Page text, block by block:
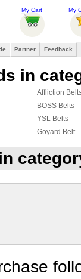
My Cart My
Partner Feedback
in
Affliction
BOSS Belts
YSL Belts
Goyard Belt